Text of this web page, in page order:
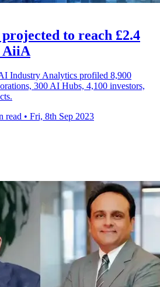
to reach £2.4
AiiA
Industry Analytics profiled 8,900
300 AI Hubs, 4,100 investors,
read • Fri, 8th Sep 2023